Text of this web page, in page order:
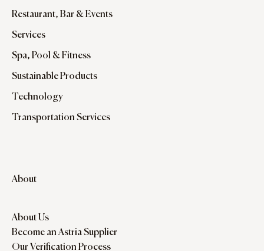
Restaurant, Bar & Events
Services
Spa, Pool & Fitness
Sustainable Products
Technology
Transportation Services
About
About Us
Become an Astria Supplier
Our Verification Process